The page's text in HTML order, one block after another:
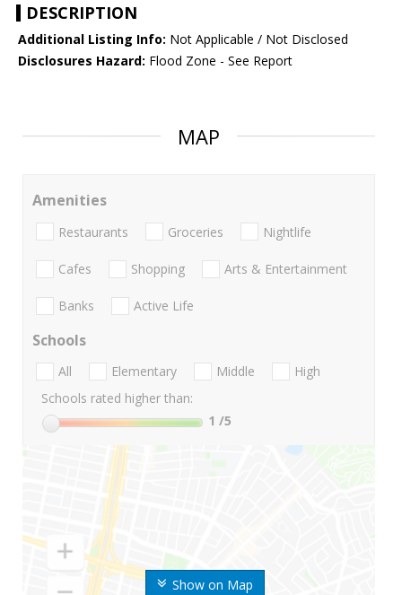
DESCRIPTION
Additional Listing Info: Not Applicable / Not Disclosed
Disclosures Hazard: Flood Zone - See Report
MAP
Show on Map
Amenities
Restaurants Groceries Nightlife
Cafes Shopping Arts & Entertainment
Banks Active Life
Schools
All Elementary Middle
High
Schools rated higher than:
1 /5